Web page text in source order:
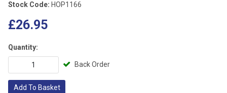
Stock Code: HOP1166
£26.95
Quantity:
Back Order
Add To Basket